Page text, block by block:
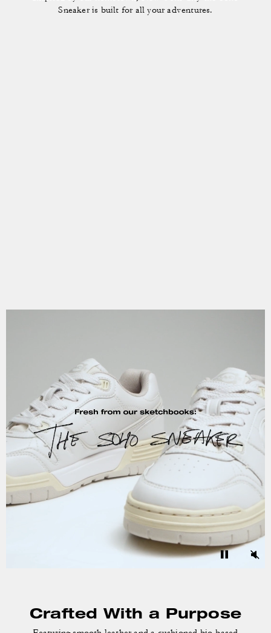
Sneaker is built for all your adventures.
Crafted With a Purpose